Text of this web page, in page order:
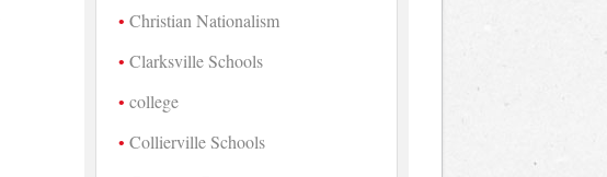
Christian Nationalism
Clarksville Schools
college
Collierville Schools